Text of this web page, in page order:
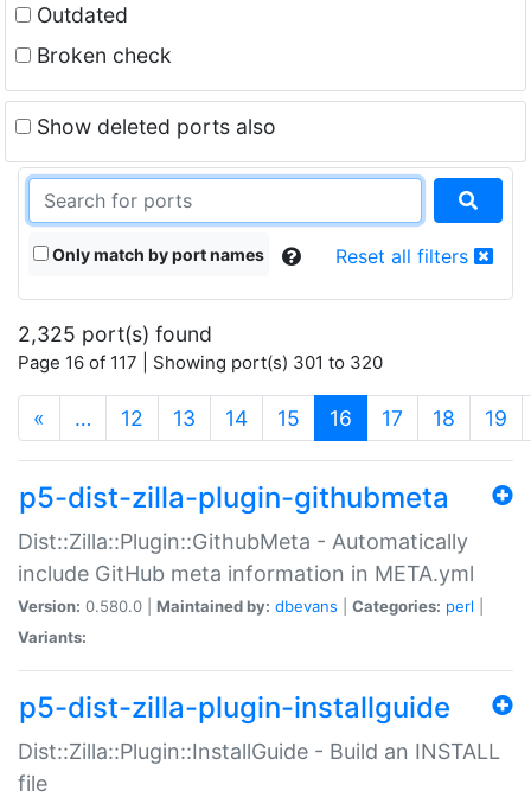
Outdated
Broken check
Show deleted ports also
Only match by port names Reset all filters
2,325 port(s) found
Page 16 of 117 | Showing port(s) 301 to 320
« … 12 13 14 15 16 (current)
17 18 19
p5-dist-zilla-plugin-githubmeta
Dist::Zilla::Plugin::GithubMeta - Automatically
include GitHub meta information in META.yml
Version: 0.580.0 | Maintained by: dbevans Categories: perl
Variants:
p5-dist-zilla-plugin-installguide
Dist::Zilla::Plugin::InstallGuide - Build an INSTALL
file